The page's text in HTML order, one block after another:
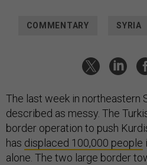
COMMENTARY SYRIA
The last week in northeastern
described as messy. The
border operation to push
has displaced 100,000 people
alone. The two large border